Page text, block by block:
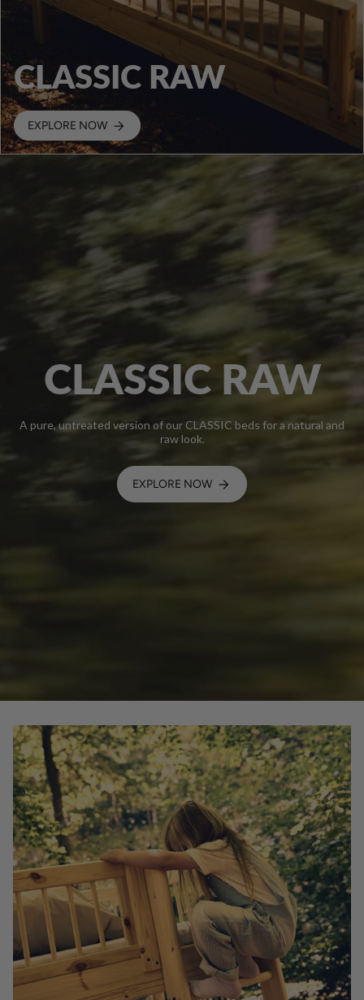
CLASSIC RAW
EXPLORE NOW
CLASSIC RAW
A pure, untreated version of our CLASSIC beds for a natural and
raw look.
EXPLORE NOW